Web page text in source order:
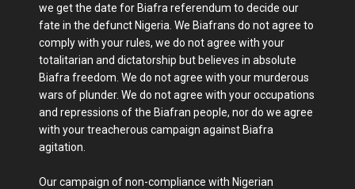
we get the date for Biafra referendum to decide our
fate in the defunct Nigeria. We Biafrans do not agree to
comply with your rules, we do not agree with your
totalitarian and dictatorship but believes in absolute
Biafra freedom. We do not agree with your murderous
wars of plunder. We do not agree with your occupations
and repressions of the Biafran people, nor do we agree
with your treacherous campaign against Biafra
agitation.
Our campaign of non-compliance with Nigerian